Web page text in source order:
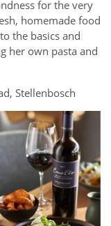
for the very
homemade food
the basics and
her own pasta and
Stellenbosch